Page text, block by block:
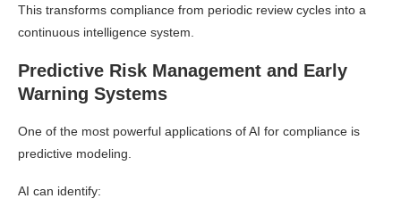
This transforms compliance from periodic review cycles into a
continuous intelligence system.
Predictive Risk Management and Early
Warning Systems
One of the most powerful applications of AI for compliance is
predictive modeling.
AI can identify: